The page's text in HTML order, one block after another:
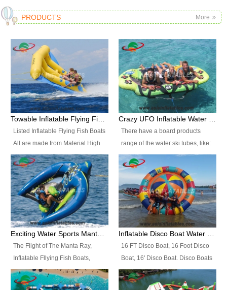
PRODUCTS More
Listed Inflatable Flying Fish Boats
All are made from Material High
durability fire-retardant 28 OZ
PVC Tarpaulin, which has 3
layers. Two coated side with a
strong net inside. The flame
retardant meet BS7837. UV
Protect, sea water protects.The
colors, designs, sizes , etc all can
There have a board products
range of the water ski tubes, like:
Inflatable Fllying Fish Boats,
Banana Boat, Crocodile Boat,
Shark Boat, Single Red Shark
Boat, Dolphin Ride, Whale Ride,
Lake Surf, Lake Skate, Crazy
UFO, Crazy sofa, sit relaxed and
enjoy the most fascinating trip of
The Flight of The Manta Ray,
Inflatable Fllying Fish Boats,
Water Banana Boat, Lake Surf,
Lake Skate, Inflatable Crazy
16 FT Disco Boat, 16 Foot Disco
Boat, 16' Disco Boat. Disco Boats
can be used in the lake, water
parks, pools or seaside. We may